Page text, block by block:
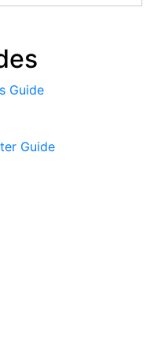
Guide
Guide